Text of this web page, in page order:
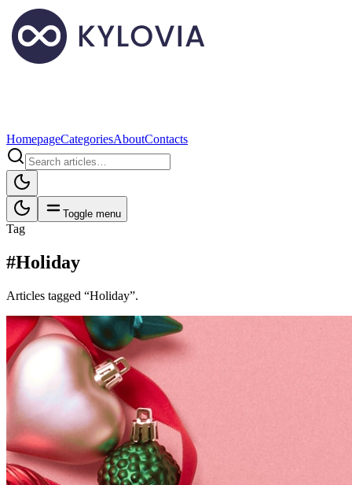
HomepageCategoriesAboutContacts
Toggle menu
Tag
#Holiday
Articles tagged “Holiday”.